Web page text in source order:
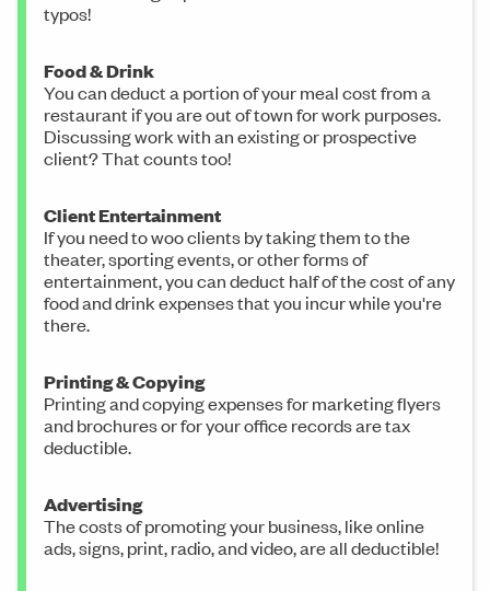
typos!
Food & Drink
You can deduct a portion of your meal cost from a
restaurant if you are out of town for work purposes.
Discussing work with an existing or prospective
client? That counts too!
Client Entertainment
If you need to woo clients by taking them to the
theater, sporting events, or other forms of
entertainment, you can deduct half of the cost of any
food and drink expenses that you incur while you're
there.
Printing & Copying
Printing and copying expenses for marketing flyers
and brochures or for your office records are tax
deductible.
Advertising
The costs of promoting your business, like online
ads, signs, print, radio, and video, are all deductible!